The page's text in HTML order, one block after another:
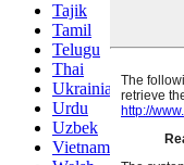
Tajik
Tamil
Telugu
Thai
Ukrainian
Urdu
Uzbek
Vietnamese